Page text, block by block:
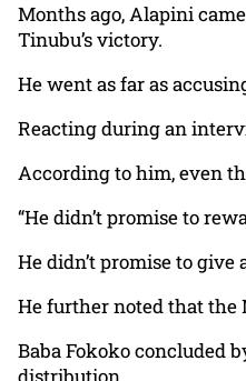
Months ago, Alapini
Tinubu’s victory.
He went as far as
Reacting during an
According to him, even
“He didn’t promise to
He didn’t promise to give
He further noted that the
Baba Fokoko concluded